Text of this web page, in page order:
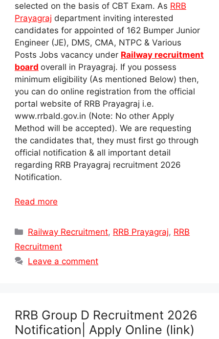
selected on the basis of CBT Exam. As RRB
Prayagraj department inviting interested
candidates for appointed of 162 Bumper Junior
Engineer (JE), DMS, CMA, NTPC & Various
Posts Jobs vacancy under Railway recruitment
board overall in Prayagraj. If you possess
minimum eligibility (As mentioned Below) then,
you can do online registration from the official
portal website of RRB Prayagraj i.e.
www.rrbald.gov.in (Note: No other Apply
Method will be accepted). We are requesting
the candidates that, they must first go through
official notification & all important detail
regarding RRB Prayagraj recruitment 2026
Notification.
Read more
Categories
Railway Recruitment, RRB Prayagraj, RRB
Recruitment
Leave a comment
RRB Group D Recruitment 2026
Notification| Apply Online (link)